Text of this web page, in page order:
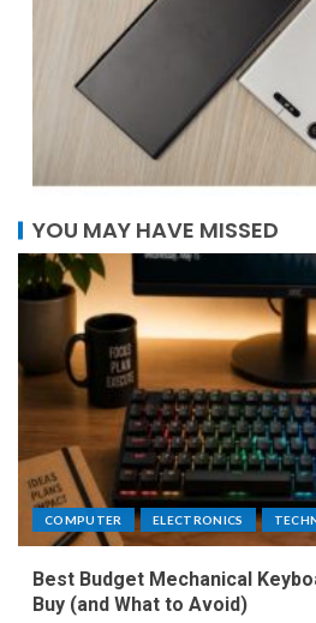
YOU MAY HAVE MISSED
COMPUTER ELECTRONICS
Best Budget Mechanical
Buy (and What to Avoid)